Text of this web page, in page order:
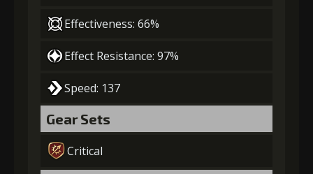
Effectiveness: 66%
Effect Resistance: 97%
Speed: 137
Gear Sets
Critical